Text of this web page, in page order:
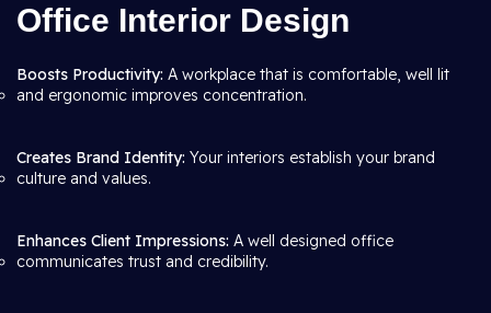
Office Interior Design
Boosts Productivity: A workplace that is comfortable, well lit
and ergonomic improves concentration.
Creates Brand Identity: Your interiors establish your brand
culture and values.
Enhances Client Impressions: A well designed office
communicates trust and credibility.